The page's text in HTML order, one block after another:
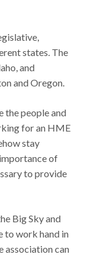
states. The
and
and Oregon.
the people and
for an HME
stay
of
to provide
Big Sky and
to work hand in
association can